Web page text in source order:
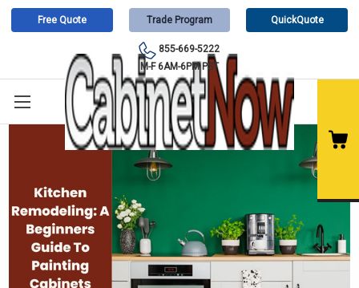
Free Quote Trade Program QuickQuote
855-669-5222
M-F 6AM-6PM PST